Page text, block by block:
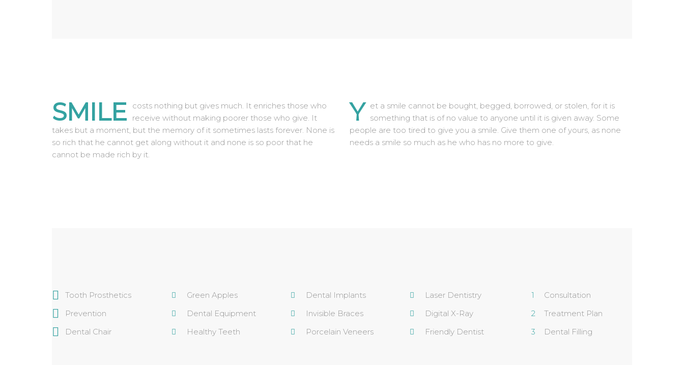
SMILE
costs nothing but gives much. It enriches those who
receive without making poorer those who give. It
takes but a moment, but the memory of it sometimes lasts forever. None is
so rich that he cannot get along without it and none is so poor that he
cannot be made rich by it.
Y et a smile cannot be bought, begged, borrowed, or stolen, for it is
something that is of no value to anyone until it is given away. Some
people are too tired to give you a smile. Give them one of yours, as none
needs a smile so much as he who has no more to give.
Tooth Prosthetics
Prevention
Dental Chair
Green Apples
Dental Equipment
Healthy Teeth
Dental Implants
Invisible Braces
Porcelain Veneers
Laser Dentistry
Digital X-Ray
Friendly Dentist
Consultation
Treatment Plan
Dental Filling